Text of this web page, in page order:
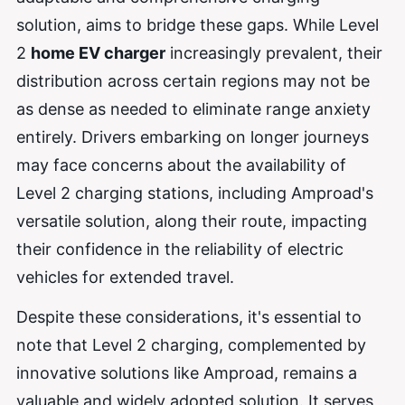
solution, aims to bridge these gaps. While Level
2 home EV charger increasingly prevalent, their
distribution across certain regions may not be
as dense as needed to eliminate range anxiety
entirely. Drivers embarking on longer journeys
may face concerns about the availability of
Level 2 charging stations, including Amproad's
versatile solution, along their route, impacting
their confidence in the reliability of electric
vehicles for extended travel.
Despite these considerations, it's essential to
note that Level 2 charging, complemented by
innovative solutions like Amproad, remains a
valuable and widely adopted solution. It serves